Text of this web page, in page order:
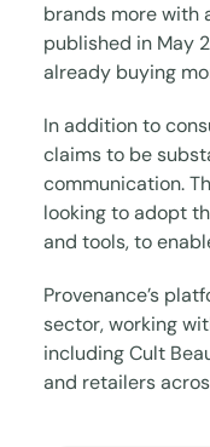
brands more with
published in May
already buying
In addition to
claims to be
communication.
looking to adopt
and tools, to
Provenance’s
sector, working
including Cult
and retailers